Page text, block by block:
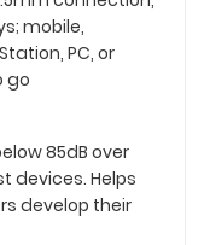
mobile,
PC, or
go
85dB over
devices. Helps
develop their